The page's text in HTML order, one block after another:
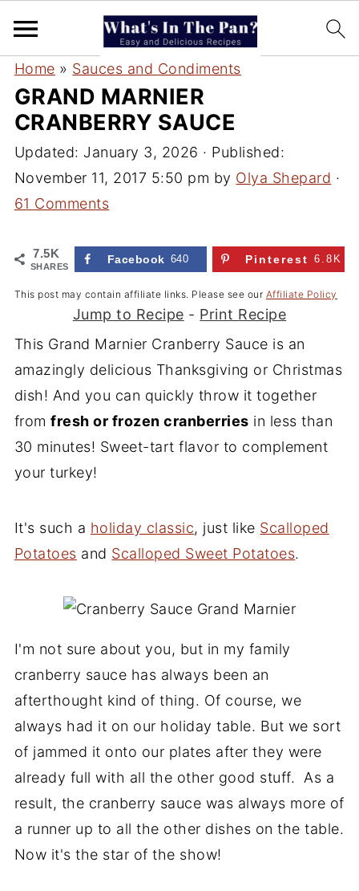
Home » Sauces and Condiments
GRAND MARNIER
CRANBERRY SAUCE
Updated: January 3, 2026 · Published:
November 11, 2017 5:50 pm by Olya Shepard ·
61 Comments
7.5K
SHARES
Facebook 640 Pinterest 6.8K
This post may contain affiliate links. Please see our Affiliate Policy
Jump to Recipe - Print Recipe
This Grand Marnier Cranberry Sauce is an
amazingly delicious Thanksgiving or Christmas
dish! And you can quickly throw it together
fromfresh or frozen cranberries in less than
30 minutes! Sweet-tart flavor to complement
your turkey!
It's such a holiday classic, just like Scalloped
Potatoes and Scalloped Sweet Potatoes.
I'm not sure about you, but in my family
cranberry sauce has always been an
afterthought kind of thing. Of course, we
always had it on our holiday table. But we sort
of jammed it onto our plates after they were
already full with all the other good stuff. As a
result, the cranberry sauce was always more of
a runner up to all the other dishes on the table.
Now it's the star of the show!